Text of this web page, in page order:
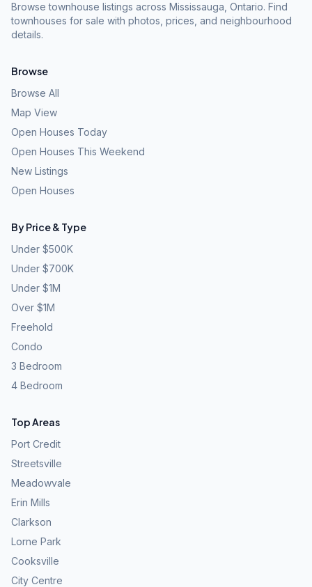
Browse townhouse listings across Mississauga, Ontario. Find
townhouses for sale with photos, prices, and neighbourhood
details.
Browse
Browse All
Map View
Open Houses Today
Open Houses This Weekend
New Listings
Open Houses
By Price & Type
Under $500K
Under $700K
Under $1M
Over $1M
Freehold
Condo
3 Bedroom
4 Bedroom
Top Areas
Port Credit
Streetsville
Meadowvale
Erin Mills
Clarkson
Lorne Park
Cooksville
City Centre